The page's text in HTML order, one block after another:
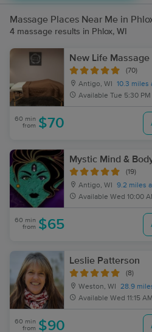
Massage Places Near Me in
4 massage results in Phlox, WI
New Life Massage
(70)
Antigo, WI
10.3 miles
Available Tue 5:30 PM
60 min
from $70
Mystic Mind &
(19)
Antigo, WI
9.2 miles
Available Wed 10:00
60 min
from $65
Leslie Patterson
(8)
Weston, WI
28.9
Available Wed 11:15 AM
60 min
from $90